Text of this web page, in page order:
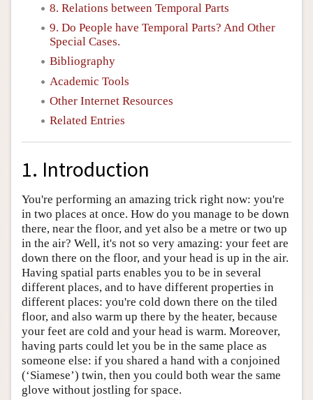
8. Relations between Temporal Parts
9. Do People have Temporal Parts? And Other
Special Cases.
Bibliography
Academic Tools
Other Internet Resources
Related Entries
1. Introduction
You're performing an amazing trick right now: you're
in two places at once. How do you manage to be down
there, near the floor, and yet also be a metre or two up
in the air? Well, it's not so very amazing: your feet are
down there on the floor, and your head is up in the air.
Having spatial parts enables you to be in several
different places, and to have different properties in
different places: you're cold down there on the tiled
floor, and also warm up there by the heater, because
your feet are cold and your head is warm. Moreover,
having parts could let you be in the same place as
someone else: if you shared a hand with a conjoined
(‘Siamese’) twin, then you could both wear the same
glove without jostling for space.